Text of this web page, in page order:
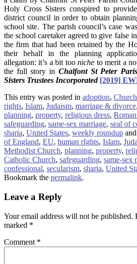
Holy Cross Sisters conspired to
district council in order to obtain
school site. The parish council’s case
the school caretaker agreed to give false
the firm that had been retained by the
their behalf in the planning
allegation: it’s a bit tooniche to merit a
the full story in Chalfont St Peter
Sisters Trustees Incorporated [2019]
This entry was posted in adoption,
rights, Islam, Judaism, marriage & divorce,
planning, property, religious dress,
safeguarding, same-sex marriage, seal of
sharia, United States, weekly roundup
of England, EU, human rIghts, Islam,
Methodist Church, planning, property,
Catholic Church, safeguarding, same-sex
confessional, secularism, sharia, United
Bookmark the permalink.
Leave a Reply
Your email address will not be published.
marked *
Comment *